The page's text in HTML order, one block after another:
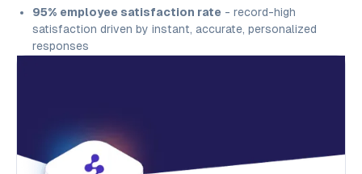
95% employee satisfaction rate - record-high
satisfaction driven by instant, accurate, personalized
responses